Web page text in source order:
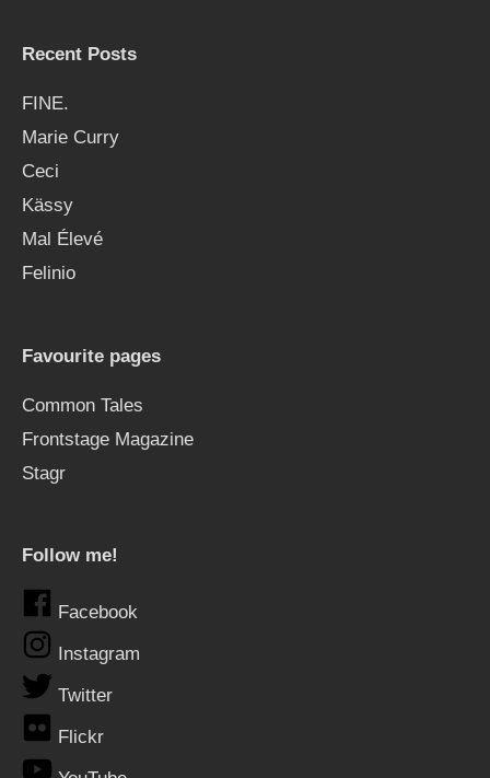
Recent Posts
FINE.
Marie Curry
Ceci
Kässy
Mal Élevé
Felinio
Favourite pages
Common Tales
Frontstage Magazine
Stagr
Follow me!
Facebook
Instagram
Twitter
Flickr